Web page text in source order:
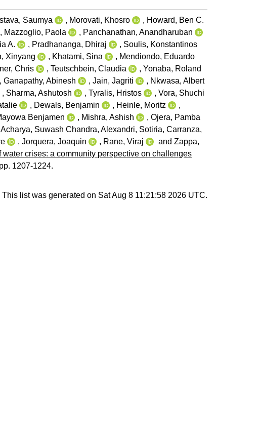
Saumya , Morovati, Khosro , Howard, Ben C.
, Mazzoglio, Paola , Panchanathan, Anandharuban
A. , Pradhananga, Dhiraj , Soulis, Konstantinos
Xinyang , Khatami, Sina , Mendiondo, Eduardo
Chris ,Teutschbein, Claudia ,Yonaba, Roland
,Ganapathy, Abinesh ,Jain, Jagriti , Nkwasa, Albert
, Sharma, Ashutosh ,Tyralis, Hristos ,Vora, Shuchi
, Dewals, Benjamin , Heinle, Moritz
,
Benjamen , Mishra, Ashish ,Ojera, Pamba
Acharya, Suwash Chandra,Alexandri, Sotiria,Carranza,
,Jorquera, Joaquin , Rane, Viraj andZappa,
crises: a community perspective on challenges
1207-1224.
This list was generated on Sat Aug 8 11:21:58 2026 UTC.